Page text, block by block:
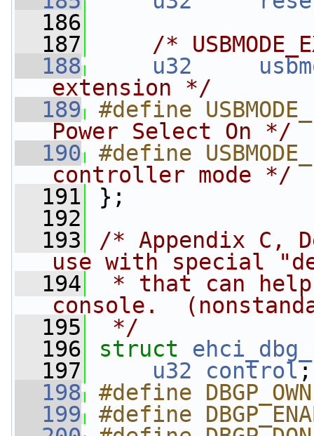
  186
  187
/*
  188
u32
extension */
  189
#define
Power Select On */
  190
#define
controller mode */
  191
};
  192
  193
/* Appendix C,
use with special
  194
* that can
console.
  195
*/
  196
struct
  197
u32 control;
  198
#define
  199
#define